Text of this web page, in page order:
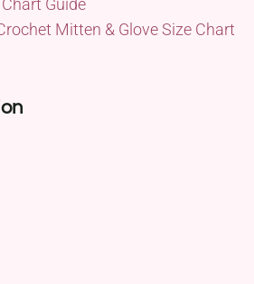
Guide
Mitten & Glove Size Chart